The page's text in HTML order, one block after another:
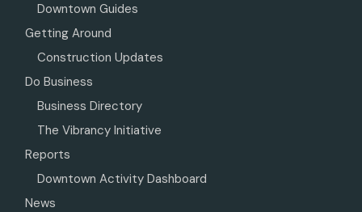
Downtown Guides
Getting Around
Construction Updates
Do Business
Business Directory
The Vibrancy Initiative
Reports
Downtown Activity Dashboard
News